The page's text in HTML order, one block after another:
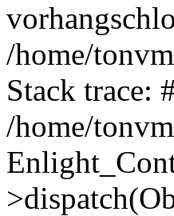
/home/
Stack trace:
/home/